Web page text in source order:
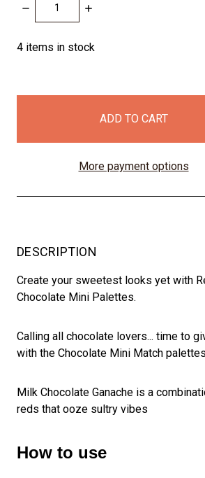
DECREASE
QUANTITY:
INCREASE
4 items in stock
More payment options
DESCRIPTION
Create your sweetest looks yet with
Chocolate Mini Palettes.
Calling all chocolate lovers... time to
with the Chocolate Mini Match
Milk Chocolate Ganache is a
reds that ooze sultry vibes
How to use